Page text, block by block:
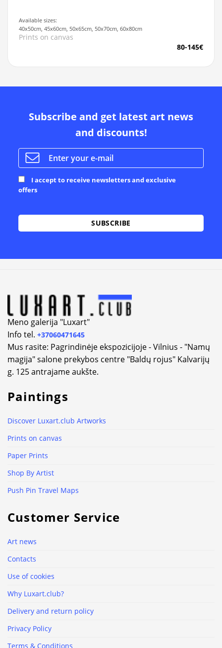
Available sizes:
40x50cm, 45x60cm, 50x65cm, 50x70cm, 60x80cm
Prints on canvas
80-145€
Subscribe and get latest art news
and discounts!
I accept to receive newsletters and exclusive
offers
Meno galerija "Luxart"
Info tel. +37060471645
Mus rasite: Pagrindinėje ekspozicijoje - Vilnius - "Namų
magija" salone prekybos centre "Baldų rojus" Kalvarijų
g. 125 antrajame aukšte.
Paintings
Discover Luxart.club Artworks
Prints on canvas
Paper Prints
Shop By Artist
Push Pin Travel Maps
Customer Service
Art news
Contacts
Use of cookies
Why Luxart.club?
Delivery and return policy
Privacy Policy
Terms & Conditions